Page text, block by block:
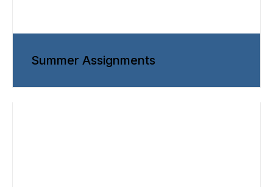
Summer Assignments